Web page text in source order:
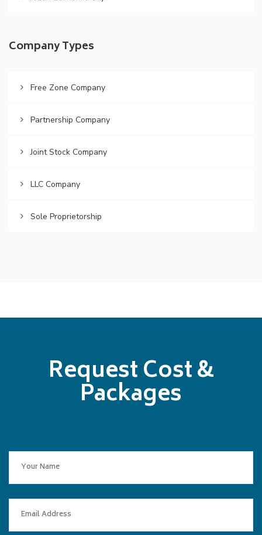
Company Types
Free Zone Company
Partnership Company
Joint Stock Company
LLC Company
Sole Proprietorship
Request Cost &
Packages